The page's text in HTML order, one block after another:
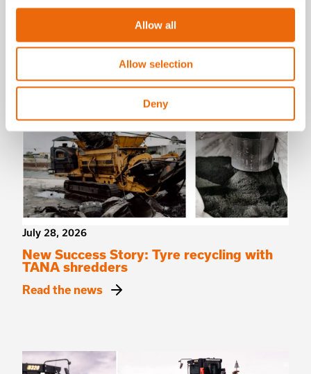
Allow all
Allow selection
Deny
Latest news
July 28, 2026
New Success Story: Tyre recycling with
TANA shredders
Read the news